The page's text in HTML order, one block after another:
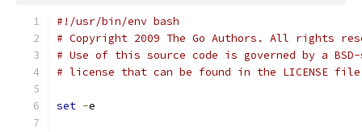
#!/usr/bin/env bash
# Copyright 2009 The Go Authors. All rights
# Use of this source code is governed by a
# license that can be found in the LICENSE
set -e